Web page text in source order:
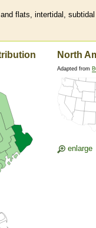
flats, intertidal,
North
Adapted from
enlarge